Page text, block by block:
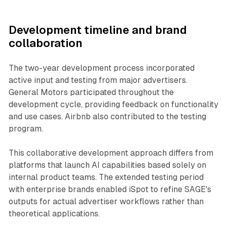
Development timeline and brand
collaboration
The two-year development process incorporated
active input and testing from major advertisers.
General Motors participated throughout the
development cycle, providing feedback on functionality
and use cases. Airbnb also contributed to the testing
program.
This collaborative development approach differs from
platforms that launch AI capabilities based solely on
internal product teams. The extended testing period
with enterprise brands enabled iSpot to refine SAGE's
outputs for actual advertiser workflows rather than
theoretical applications.